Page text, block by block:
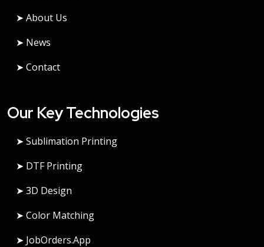
➤ About Us
➤ News
➤ Contact
Our Key Technologies
➤ Sublimation Printing
➤ DTF Printing
➤ 3D Design
➤ Color Matching
➤ JobOrders.app